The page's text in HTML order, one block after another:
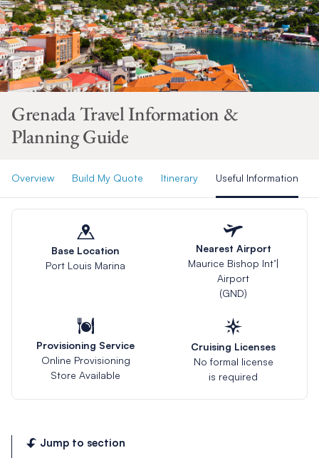
Grenada Travel Information &
Planning Guide
Overview Build My Quote Itinerary Useful Information
Base Location
Port Louis Marina
Nearest Airport
Maurice Bishop Int’|
Airport
(GND)
Provisioning Service
Online Provisioning
Store Available
Cruising Licenses
No formal license
is required
Jump to section